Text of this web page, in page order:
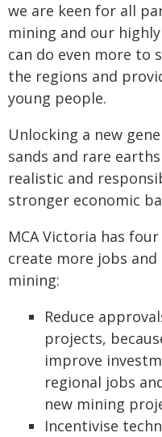
we are keen for all
mining and our
can do even more to
the regions and
young people.
Unlocking a new
sands and rare
realistic and
stronger economic
MCA Victoria has
create more jobs
mining:
Reduce
projects,
improve
regional jobs
new mining
Incentivise